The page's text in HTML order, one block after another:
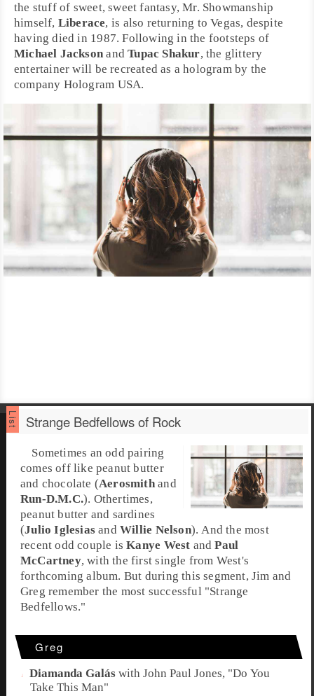
the stuff of sweet, sweet fantasy, Mr. Showmanship
himself, Liberace, is also returning toVegas, despite
having died in 1987. Following in the footsteps of
Michael Jackson andTupac Shakur, the glittery
entertainer will be recreated as a hologram by the
company Hologram USA.
Strange Bedfellows of Rock
Sometimes an odd pairing
comes off like peanut butter
and chocolate (Aerosmithand
Run-D.M.C.). Othertimes,
peanut butter and sardines
(Julio Iglesias andWillie Nelson). And the most
recent odd couple isKanye West andPaul
McCartney, with the first single from West's
forthcoming album. But during this segment,Jim and
Greg remember the most successful "Strange
Bedfellows."
Greg
Diamanda Galás withJohn Paul Jones, "Do You
Take This Man"